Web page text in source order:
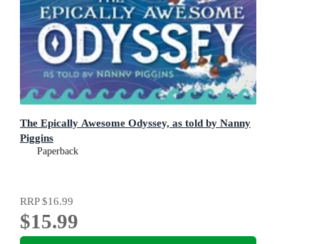
The Epically Awesome Odyssey, as told by Nanny
Piggins
Paperback
RRP$16.99
$15.99